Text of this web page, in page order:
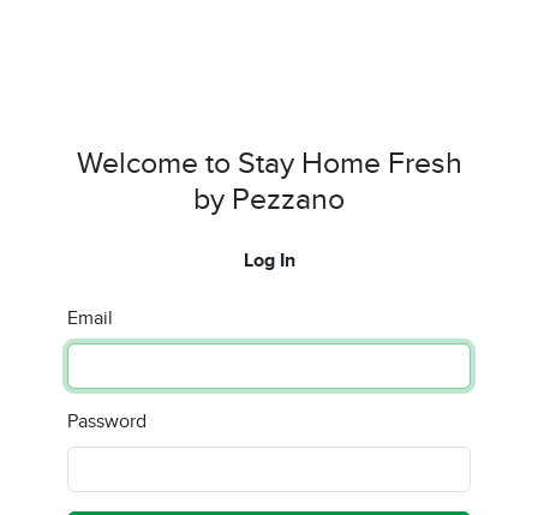
Welcome to Stay Home Fresh
by Pezzano
Log In
Email
Password